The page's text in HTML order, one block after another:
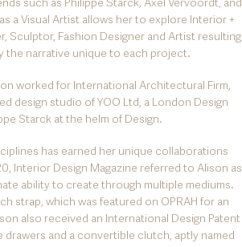
a Visual Artist allows her to explore Interior +
Sculptor, Fashion Designer and Artist resulting
the narrative unique to each project.
worked for International Architectural Firm,
design studio of YOO Ltd, a London Design
Starck at the helm of Design.
has earned her unique collaborations
Interior Design Magazine referred to Alison as
ability to create through multiple mediums.
strap, which was featured on OPRAH for an
also received an International Design Patent
and a convertible clutch, aptly named